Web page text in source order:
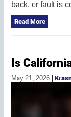
back, or fault is
Read More
Is
May 21, 2026 |